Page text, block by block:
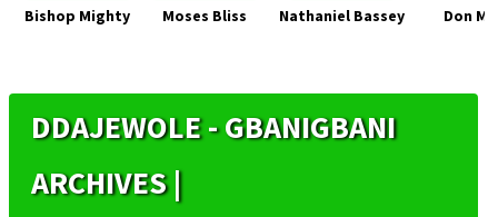
Bishop Mighty Moses Bliss Nathaniel Bassey Don
DDAJEWOLE - GBANIGBANI
ARCHIVES |